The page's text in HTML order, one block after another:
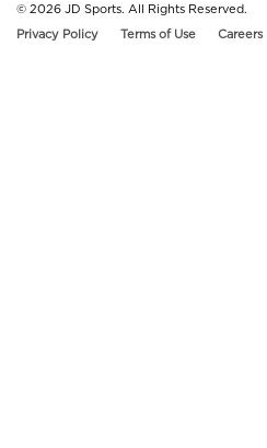
© 2026 JD Sports. All Rights Reserved.
Privacy Policy
Terms of Use Careers